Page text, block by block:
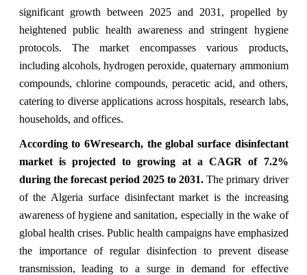
significant growth between 2025 and 2031, propelled by
heightened public health awareness and stringent hygiene
protocols. The market encompasses various products,
including alcohols, hydrogen peroxide, quaternary ammonium
compounds, chlorine compounds, peracetic acid, and others,
catering to diverse applications across hospitals, research labs,
households, and offices.
According to 6Wresearch, the global surface disinfectant
market is projected to growing at a CAGR of 7.2%
during the forecast period 2025 to 2031.The primary driver
of the Algeria surface disinfectant market is the increasing
awareness of hygiene and sanitation, especially in the wake of
global health crises. Public health campaigns have emphasized
the importance of regular disinfection to prevent disease
transmission, leading to a surge in demand for effective